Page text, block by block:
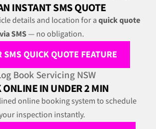
INSTANT SMS QUOTE
details and location for aquick quote
via SMS— no obligation.
SMS QUICK QUOTE FEATURE
ONLINE IN UNDER 2 MIN
online booking system to schedule
inspection instantly.